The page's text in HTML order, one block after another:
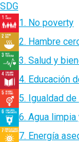
SDG
1. No poverty
2. Hambre
3. Salud y
4. Educación
5. Igualdad
6. Agua
7. Energía